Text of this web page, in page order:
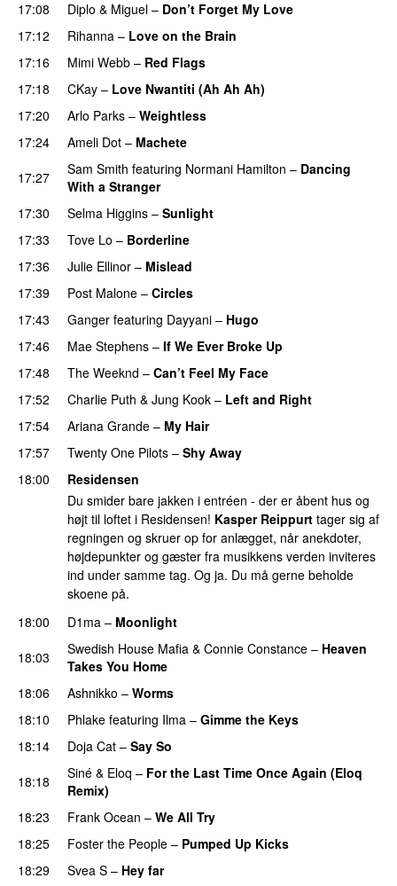
17:08 Diplo & Miguel – Don’t Forget My Love
17:12
Rihanna – Love on the Brain
17:16
Mimi Webb – Red Flags
17:18
CKay – Love Nwantiti (Ah Ah Ah)
17:20
Arlo Parks – Weightless
17:24
Ameli Dot – Machete
17:27
Sam Smith featuring Normani Hamilton – Dancing
With a Stranger
17:30
Selma Higgins – Sunlight
17:33 Tove Lo – Borderline
17:36
Julie Ellinor – Mislead
17:39
Post Malone – Circles
17:43
Ganger featuring Dayyani – Hugo
17:46
Mae Stephens – If We Ever Broke Up
17:48
The Weeknd – Can’t Feel My Face
17:52 Charlie Puth & Jung Kook – Left and Right
17:54
Ariana Grande – My Hair
17:57
Twenty One Pilots – Shy Away
18:00
Residensen
Du smider bare jakken i entréen - der er åbent hus og
højt til loftet i Residensen! Kasper Reippurt tager sig af
regningen og skruer op for anlægget, når anekdoter,
højdepunkter og gæster fra musikkens verden inviteres
ind under samme tag. Og ja. Du må gerne beholde
skoene på.
18:00
D1ma – Moonlight
18:03
Swedish House Mafia & Connie Constance – Heaven
Takes You Home
18:06
Ashnikko – Worms
18:10 Phlake featuring Ilma – Gimme the Keys
18:14
Doja Cat – Say So
18:18
Siné & Eloq – For the Last Time Once Again (Eloq
Remix)
18:23
Frank Ocean – We All Try
18:25
Foster the People – Pumped Up Kicks
18:29 Svea S – Hey far